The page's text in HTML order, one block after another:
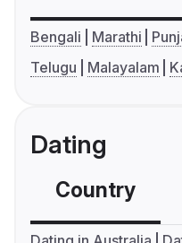
Bengali Marathi
Telugu
Malayalam
Dating
Country